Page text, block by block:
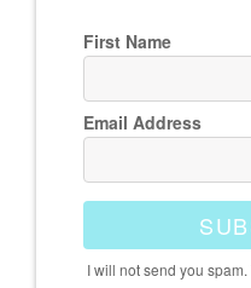
First Name
Email Address
I will not send you